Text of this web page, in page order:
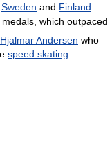
Sweden and Finland
which outpaced
Hjalmar Andersen who
speed skating